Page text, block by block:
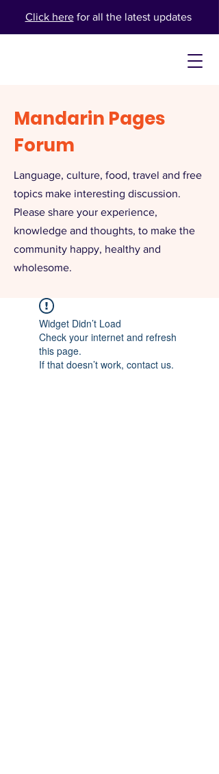
Click herefor all the latest updates
Mandarin Pages
Forum
Language, culture, food, travel and free
topics make interesting discussion.
Please share your experience,
knowledge and thoughts, to make the
community happy, healthy and
wholesome.
Widget Didn’t Load
Check your internet and refresh
this page.
If that doesn’t work, contact us.